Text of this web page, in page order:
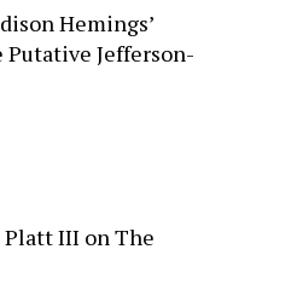
Hemings’
Jefferson-
III onThe